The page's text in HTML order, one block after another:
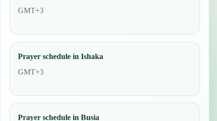
GMT+3
Prayer schedule in Ishaka
GMT+3
Prayer schedule in Busia